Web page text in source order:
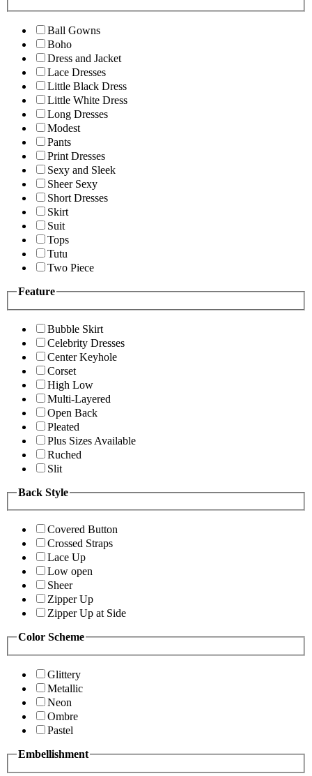
Ball Gowns
Boho
Dress and Jacket
Lace Dresses
Little Black Dress
Little White Dress
Long Dresses
Modest
Pants
Print Dresses
Sexy and Sleek
Sheer Sexy
Short Dresses
Skirt
Suit
Tops
Tutu
Two Piece
Feature
Bubble Skirt
Celebrity Dresses
Center Keyhole
Corset
High Low
Multi-Layered
Open Back
Pleated
Plus Sizes Available
Ruched
Slit
Back Style
Covered Button
Crossed Straps
Lace Up
Low open
Sheer
Zipper Up
Zipper Up at Side
Color Scheme
Glittery
Metallic
Neon
Ombre
Pastel
Embellishment